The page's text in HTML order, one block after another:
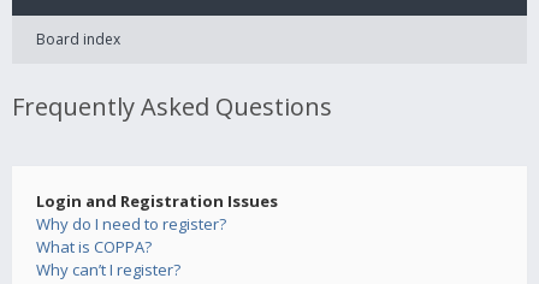
Board index
Frequently Asked Questions
Login and Registration Issues
Why do I need to register?
What is COPPA?
Why can’t I register?